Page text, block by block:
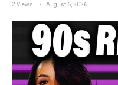
2 Views August 6, 2026